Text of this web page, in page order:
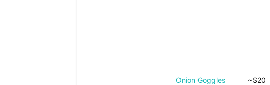
Onion Goggles ~$20